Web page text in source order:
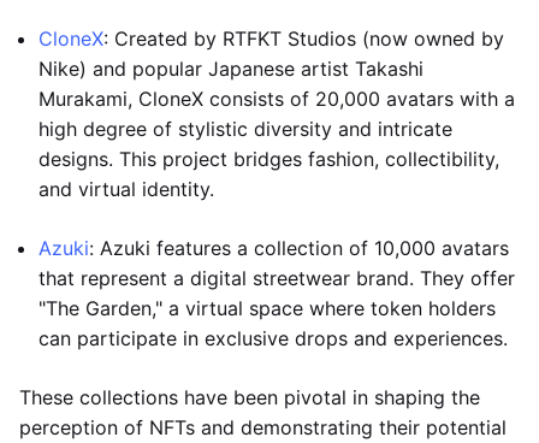
CloneX: Created by RTFKT Studios (now owned by
Nike) and popular Japanese artist Takashi
Murakami, CloneX consists of 20,000 avatars with a
high degree of stylistic diversity and intricate
designs. This project bridges fashion, collectibility,
and virtual identity.
Azuki: Azuki features a collection of 10,000 avatars
that represent a digital streetwear brand. They offer
"The Garden," a virtual space where token holders
can participate in exclusive drops and experiences.
These collections have been pivotal in shaping the
perception of NFTs and demonstrating their potential